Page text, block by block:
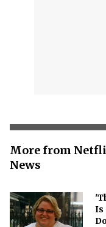
More from
News
Is